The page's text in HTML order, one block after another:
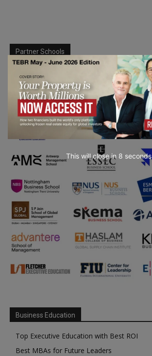
Partner Schools
Business Education
Top Executive Education with Best ROI
Best MBAs for Future Leaders
This will close in 7 seconds